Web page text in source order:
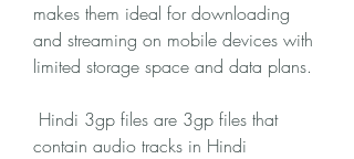
makes them ideal for downloading
and streaming on mobile devices with
limited storage space and data plans.
contain audio tracks in Hindi